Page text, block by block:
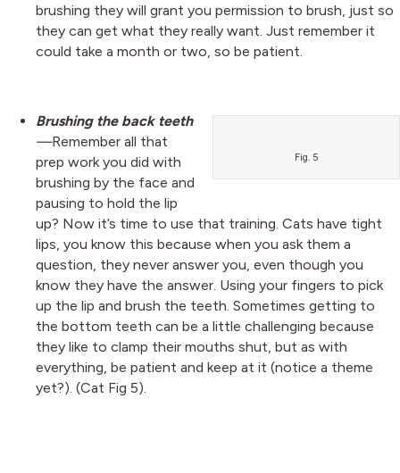
brushing they will grant you permission to brush, just so
they can get what they really want. Just remember it
could take a month or two, so be patient.
Fig. 5
Brushing the back teeth
—Remember all that
prep work you did with
brushing by the face and
pausing to hold the lip
up? Now it’s time to use that training. Cats have tight
lips, you know this because when you ask them a
question, they never answer you, even though you
know they have the answer. Using your fingers to pick
up the lip and brush the teeth. Sometimes getting to
the bottom teeth can be a little challenging because
they like to clamp their mouths shut, but as with
everything, be patient and keep at it (notice a theme
yet?). (Cat Fig 5).